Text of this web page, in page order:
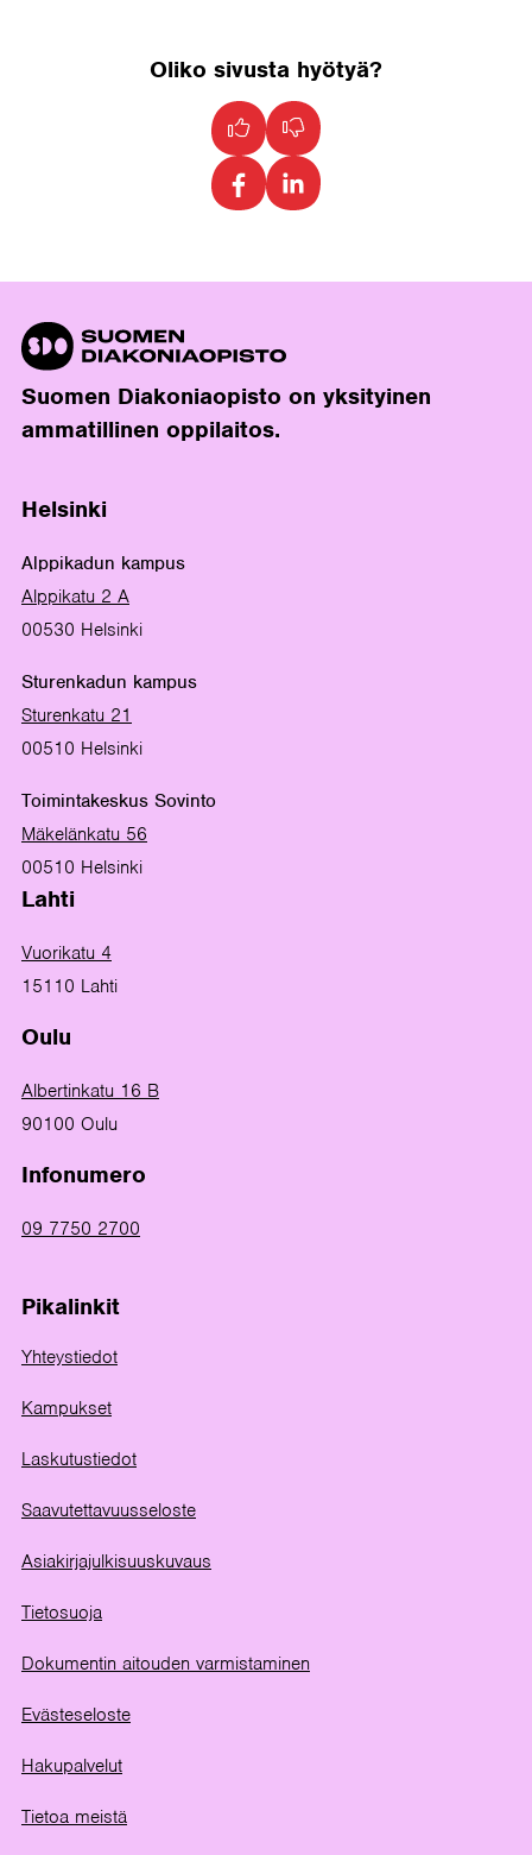
Oliko sivusta hyötyä?
Suomen Diakoniaopisto on yksityinen
ammatillinen oppilaitos.
Helsinki
Alppikadun kampus
Alppikatu 2 A
00530 Helsinki
Sturenkadun kampus
Sturenkatu 21
00510 Helsinki
Toimintakeskus Sovinto
Mäkelänkatu 56
00510 Helsinki
Lahti
Vuorikatu 4
15110 Lahti
Oulu
Albertinkatu 16 B
90100 Oulu
Infonumero
09 7750 2700
Pikalinkit
Yhteystiedot
Kampukset
Laskutustiedot
Saavutettavuusseloste
Asiakirjajulkisuuskuvaus
Tietosuoja
Dokumentin aitouden varmistaminen
Evästeseloste
Hakupalvelut
Tietoa meistä